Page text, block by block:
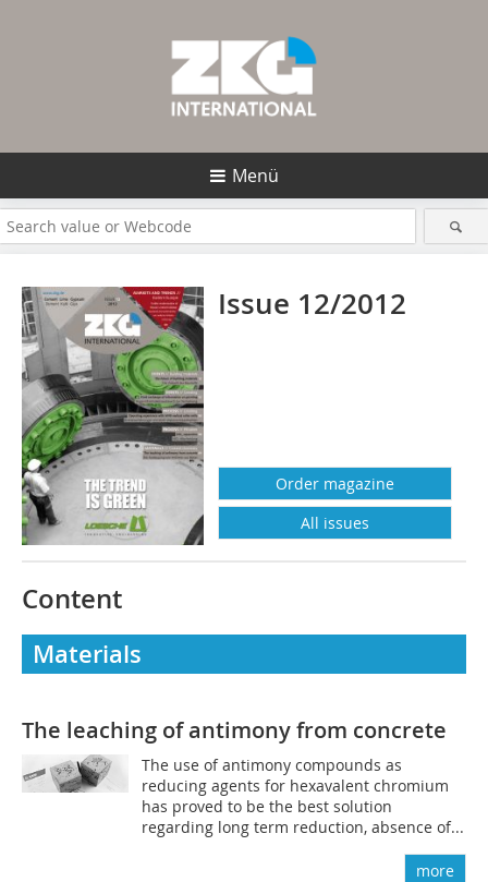
Menü
Issue 12/2012
Order magazine
All issues
Content
Materials
The leaching of antimony from concrete
The use of antimony compounds as
reducing agents for hexavalent chromium
has proved to be the best solution
regarding long term reduction, absence of...
more